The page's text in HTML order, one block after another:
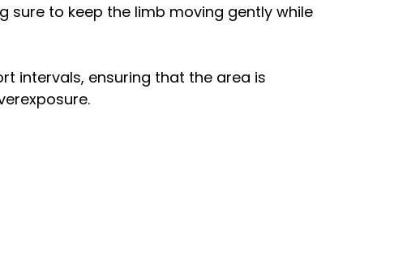
sure to keep the limb moving gently while
intervals, ensuring that the area is